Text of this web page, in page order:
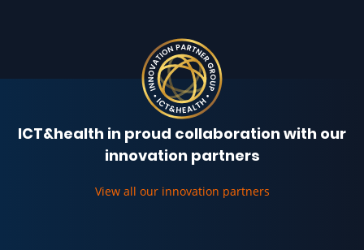
ICT&health in proud collaboration with our
innovation partners
View all our innovation partners